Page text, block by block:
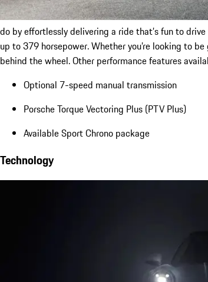
do by effortlessly delivering a ride that’s fun to
up to 379 horsepower. Whether you’re looking to
behind the wheel. Other performance features
Optional 7-speed manual transmission
Porsche Torque Vectoring Plus (PTV Plus)
Available Sport Chrono package
Technology